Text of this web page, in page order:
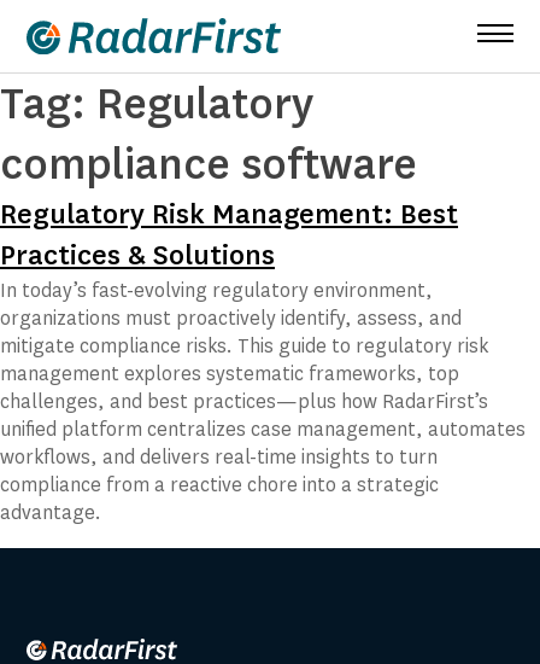
content
Tag: Regulatory
compliance software
Regulatory Risk Management: Best
Practices & Solutions
In today’s fast-evolving regulatory environment,
organizations must proactively identify, assess, and
mitigate compliance risks. This guide to regulatory risk
management explores systematic frameworks, top
challenges, and best practices—plus how RadarFirst’s
unified platform centralizes case management, automates
workflows, and delivers real-time insights to turn
compliance from a reactive chore into a strategic
advantage.